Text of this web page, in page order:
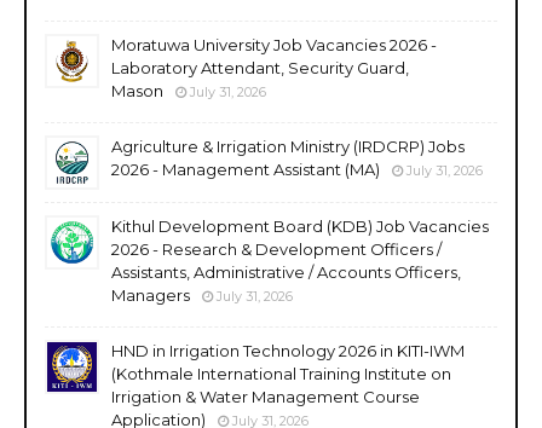
Moratuwa University Job Vacancies 2026 -
Laboratory Attendant, Security Guard,
Mason
July 31, 2026
Agriculture & Irrigation Ministry (IRDCRP) Jobs
2026 - Management Assistant (MA)
July 31, 2026
Kithul Development Board (KDB) Job Vacancies
2026 - Research & Development Officers /
Assistants, Administrative / Accounts Officers,
Managers
July 31, 2026
HND in Irrigation Technology 2026 in KITI-IWM
(Kothmale International Training Institute on
Irrigation & Water Management Course
Application)
July 31, 2026